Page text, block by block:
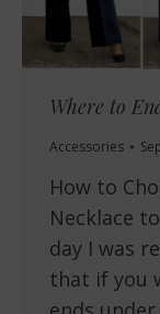
Where to
Accessories
How to
Necklace
day I was
that if you